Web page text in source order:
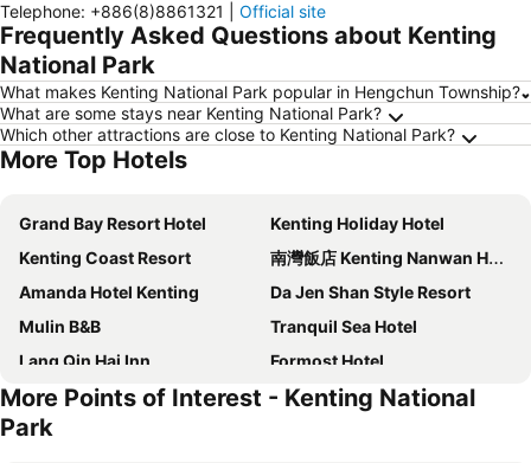
Telephone: +886(8)8861321 Official site
Frequently Asked Questions about Kenting
National Park
What makes Kenting National Park popular in Hengchun Township?
What are some stays near Kenting National Park?
Which other attractions are close to Kenting National Park?
More Top Hotels
Grand Bay Resort Hotel
Kenting Holiday Hotel
Kenting Coast Resort
南灣飯店 Kenting Nanwan Hotel
Amanda Hotel Kenting
Da Jen Shan Style Resort
Mulin B&B
Tranquil Sea Hotel
Lang Qin Hai Inn
Formost Hotel
Inn Harajuku
Kenting Maldives Hot Spring Hotel
Canaan B&B Kenting
More Points of Interest - Kenting National
Park